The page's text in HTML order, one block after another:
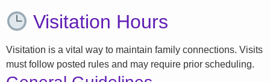
Visitation Hours
Visitation is a vital way to maintain family connections. Visits
must follow posted rules and may require prior scheduling.